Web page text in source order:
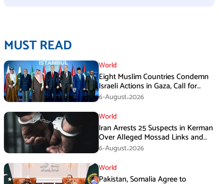
MUST READ
World
Eight Muslim Countries Condemn
Israeli Actions in Gaza, Call for
Immediate Ceasefire
6-August،2026
World
Iran Arrests 25 Suspects in Kerman
Over Alleged Mossad Links and
Armed Activities
6-August،2026
World
Pakistan, Somalia Agree to